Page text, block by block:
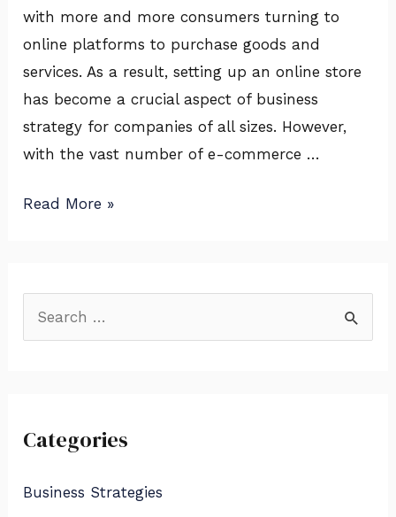
with more and more consumers turning to
online platforms to purchase goods and
services. As a result, setting up an online store
has become a crucial aspect of business
strategy for companies of all sizes. However,
with the vast number of e-commerce …
Read More »
c
f
Categories
Business Strategies